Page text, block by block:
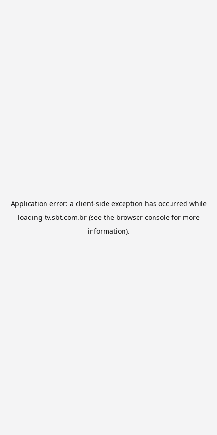
Application error: a client-side exception has occurred while
loading tv.sbt.com.br(see the browser consolefor more
information).